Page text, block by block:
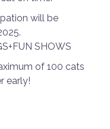
will be
SHOWS
of 100 cats
early!